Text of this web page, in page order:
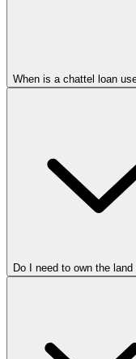
When is a chattel loan
Do I need to own the